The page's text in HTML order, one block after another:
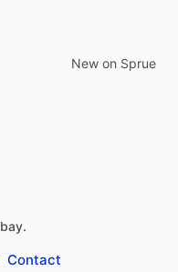
New on Sprue
Contact